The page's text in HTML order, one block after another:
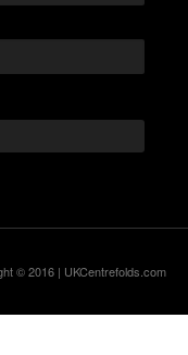
© 2016 | UKCentrefolds.com